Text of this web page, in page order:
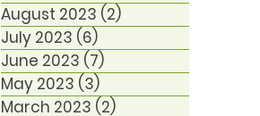
August 2023 (2)
July 2023 (6)
June 2023 (7)
May 2023 (3)
March 2023 (2)